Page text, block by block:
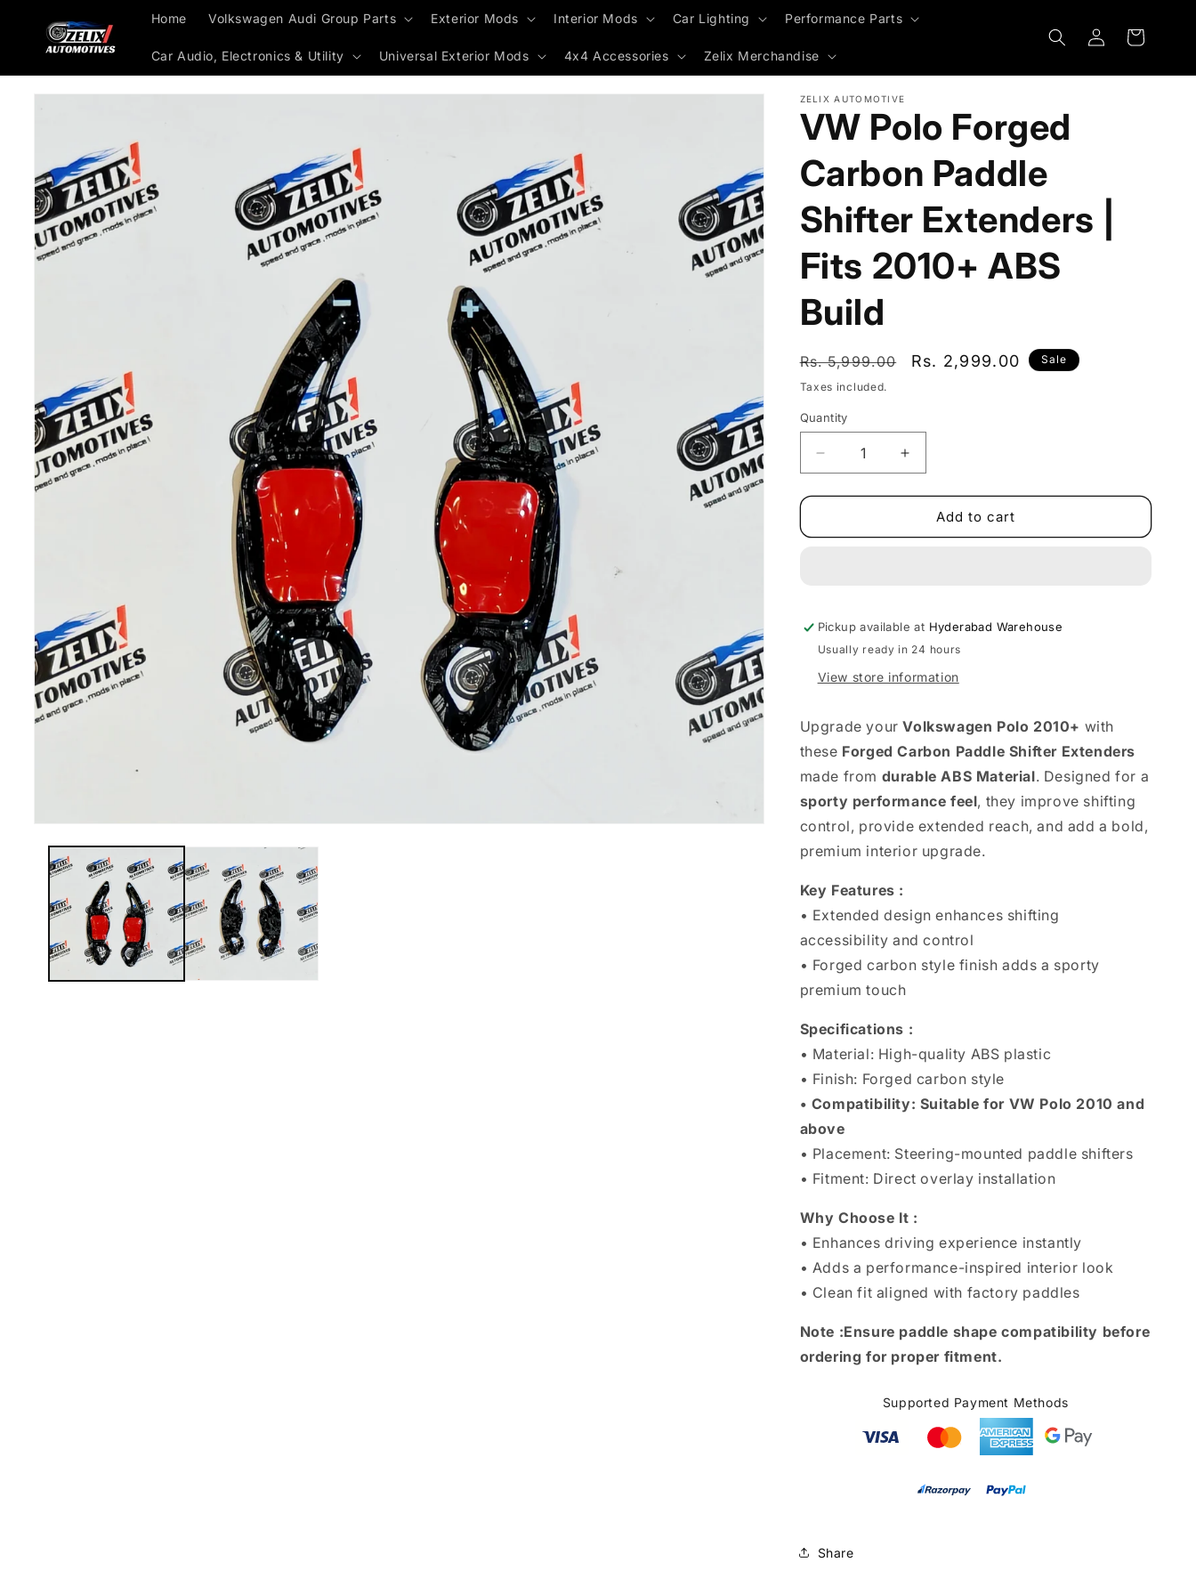
content
Home Volkswagen Audi Group Parts Exterior Mods Interior Mods Car Lighting Performance Parts
Car Audio, Electronics & Utility Universal Exterior Mods 4x4 Accessories Zelix Merchandise
Log
in
Cart
Skip to
ZELIX AUTOMOTIVE
VW Polo Forged
Carbon Paddle
Shifter Extenders |
Fits 2010+ ABS
Build
Regular
price
Rs. 5,999.00
Sale
Rs. 2,999.00 Sale
Taxes included.
Quantity
Decrease
quantity
for
Polo
Extenders
|
2010+
Build
Increase
quantity
for
Polo
Extenders
|
2010+
Build
Add to cart
Pickup available at Hyderabad Warehouse
Usually ready in 24 hours
View store information
Upgrade yourVolkswagen Polo 2010+ with
these Forged Carbon Paddle Shifter Extenders
made from durable ABS Material. Designed for a
sporty performance feel, they improve shifting
control, provide extended reach, and add a bold,
premium interior upgrade.
Key Features :
• Extended design enhances shifting
accessibility and control
• Forged carbon style finish adds a sporty
premium touch
Specifications :
• Material: High-quality ABS plastic
• Finish: Forged carbon style
• Compatibility: Suitable for VW Polo 2010 and
above
• Placement: Steering-mounted paddle shifters
• Fitment: Direct overlay installation
Why Choose It :
• Enhances driving experience instantly
• Adds a performance-inspired interior look
• Clean fit aligned with factory paddles
Note :Ensure paddle shape compatibility before
ordering for proper fitment.
Supported Payment Methods
Share